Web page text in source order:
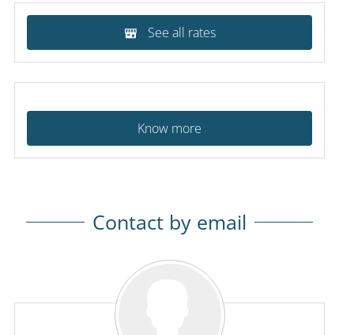
See all rates
Know more
Contact by email